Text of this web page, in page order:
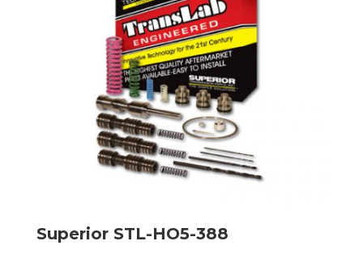
Superior STL-HO5-388